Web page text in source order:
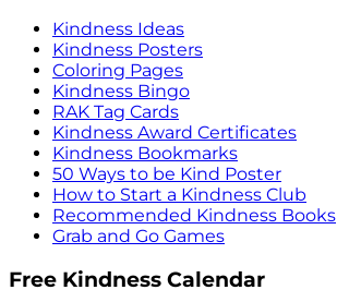
Kindness Ideas
Kindness Posters
Coloring Pages
Kindness Bingo
RAK Tag Cards
Kindness Award Certificates
Kindness Bookmarks
50 Ways to be Kind Poster
How to Start a Kindness Club
Recommended Kindness Books
Grab and Go Games
Free Kindness Calendar